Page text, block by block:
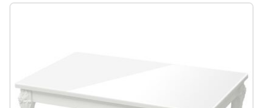
#sharemevidaxl